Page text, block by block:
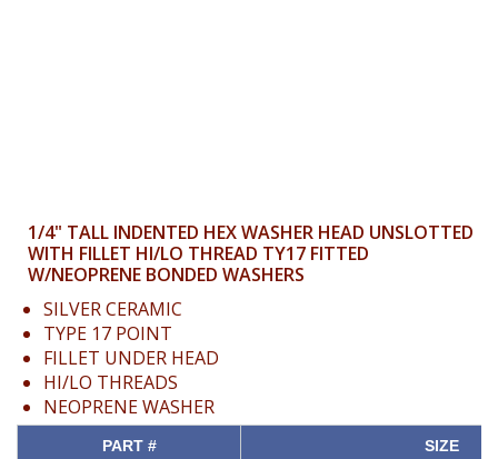
1/4" TALL INDENTED HEX WASHER HEAD UNSLOTTED
WITH FILLET HI/LO THREAD TY17 FITTED
W/NEOPRENE BONDED WASHERS
SILVER CERAMIC
TYPE 17 POINT
FILLET UNDER HEAD
HI/LO THREADS
NEOPRENE WASHER
PART # SIZE